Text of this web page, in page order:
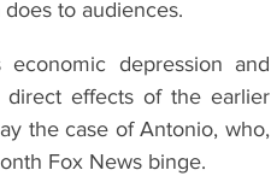
to audiences.
economic depression and
direct effects of the earlier
the case of Antonio, who,
Fox News binge.